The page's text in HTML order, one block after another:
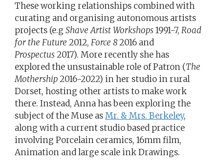
These working relationships combined with
curating and organising autonomous artists
projects (e.g Shave Artist Workshops1991-7, Road
for the Future 2012, Force 82016 and
Prospectus2017). More recently she has
explored the unsustainable role of Patron (The
Mothership2016-2022) in her studio in rural
Dorset, hosting other artists to make work
there. Instead, Anna has been exploring the
subject of the Muse asMr. & Mrs. Berkeley,
along with a current studio based practice
involving Porcelain ceramics, 16mm film,
Animation and large scale ink Drawings.